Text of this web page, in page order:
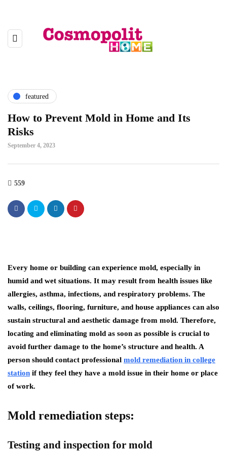
featured
How to Prevent Mold in Home and Its
Risks
September 4, 2023
559
Every home or building can experience mold, especially in
humid and wet situations. It may result from health issues like
allergies, asthma, infections, and respiratory problems. The
walls, ceilings, flooring, furniture, and house appliances can also
sustain structural and aesthetic damage from mold. Therefore,
locating and eliminating mold as soon as possible is crucial to
avoid further damage to the home’s structure and health. A
person should contact professional mold remediation in college
station if they feel they have a mold issue in their home or place
of work.
Mold remediation steps:
Testing and inspection for mold